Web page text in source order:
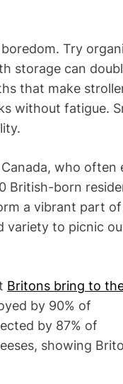
Try
storage can
that make
without fatigue.
who often
British-born
a vibrant part of
variety to picnic
Britons bring to
by 90% of
by 87% of
showing